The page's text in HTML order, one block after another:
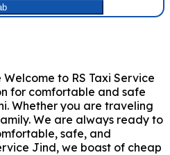
to RS Taxi Service
for comfortable and safe
Whether you are traveling
We are always ready to
safe, and
Jind, we boast of cheap